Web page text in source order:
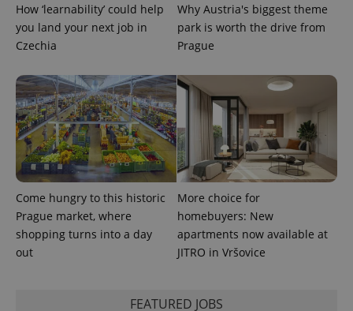
How ‘learnability’ could help
you land your next job in
Czechia
Why Austria's biggest theme
park is worth the drive from
Prague
Come hungry to this historic
Prague market, where
shopping turns into a day
out
More choice for
homebuyers: New
apartments now available at
JITRO in Vršovice
FEATURED JOBS
.expats.cz